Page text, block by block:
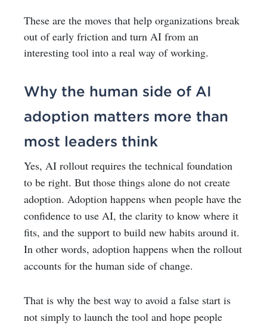
These are the moves that help organizations break
out of early friction and turn AI from an
interesting tool into a real way of working.
Why the human side of AI
adoption matters more than
most leaders think
Yes, AI rollout requires the technical foundation
to be right. But those things alone do not create
adoption. Adoption happens when people have the
confidence to use AI, the clarity to know where it
fits, and the support to build new habits around it.
In other words, adoption happens when the rollout
accounts for the human side of change.
That is why the best way to avoid a false start is
not simply to launch the tool and hope people